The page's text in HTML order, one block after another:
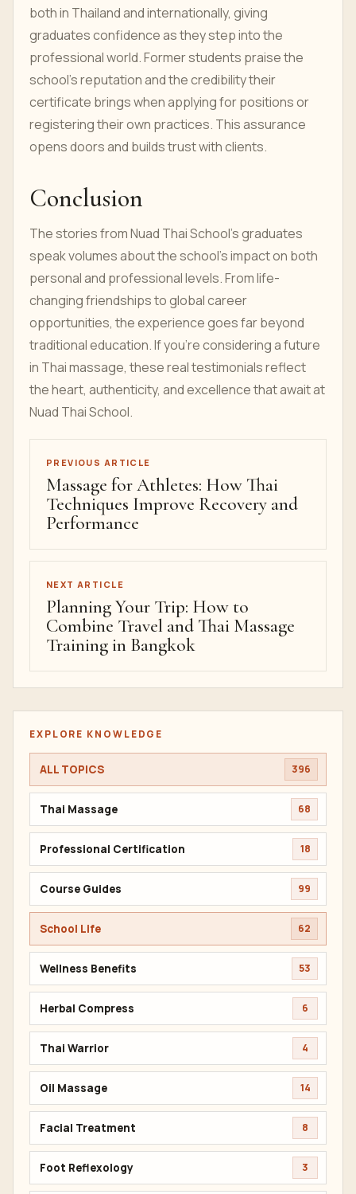
both in Thailand and internationally, giving
graduates confidence as they step into the
professional world. Former students praise the
school's reputation and the credibility their
certificate brings when applying for positions or
registering their own practices. This assurance
opens doors and builds trust with clients.
Conclusion
The stories from Nuad Thai School’s graduates
speak volumes about the school’s impact on both
personal and professional levels. From life-
changing friendships to global career
opportunities, the experience goes far beyond
traditional education. If you’re considering a future
in Thai massage, these real testimonials reflect
the heart, authenticity, and excellence that await at
Nuad Thai School.
PREVIOUS ARTICLE
Massage for Athletes: How Thai
Techniques Improve Recovery and
Performance
NEXT ARTICLE
Planning Your Trip: How to
Combine Travel and Thai Massage
Training in Bangkok
EXPLORE KNOWLEDGE
ALL TOPICS 396
Thai Massage 68
Professional Certification 18
Course Guides 99
School Life 62
Wellness Benefits 53
Herbal Compress 6
Thai Warrior 4
Oil Massage 14
Facial Treatment 8
Foot Reflexology 3